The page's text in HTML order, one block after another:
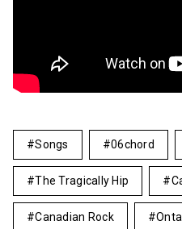
Songs 06chord
The Tragically Hip
Canadian Rock